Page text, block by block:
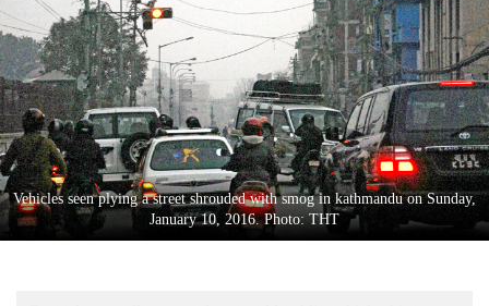
World
Cup
Sports
Entertainment
Lifestyle
Science&Tech
Vehicles seen plying a street shrouded with smog in kathmandu on Sunday,
January 10, 2016. Photo: THT